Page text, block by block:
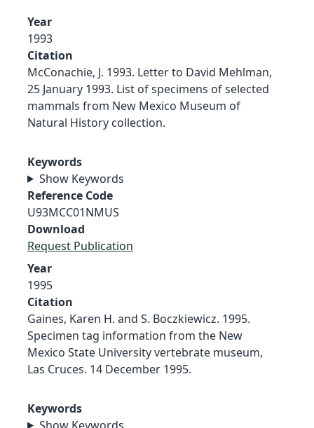
Year
1993
Citation
McConachie, J. 1993. Letter to David Mehlman,
25 January 1993. List of specimens of selected
mammals from New Mexico Museum of
Natural History collection.
Keywords
Show Keywords
Reference Code
U93MCC01NMUS
Download
Request Publication
Year
1995
Citation
Gaines, Karen H. and S. Boczkiewicz. 1995.
Specimen tag information from the New
Mexico State University vertebrate museum,
Las Cruces. 14 December 1995.
Keywords